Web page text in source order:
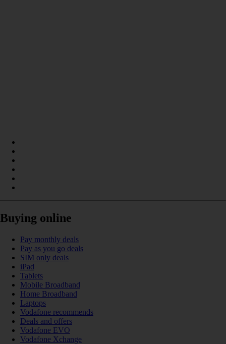
Buying online
Pay monthly deals
Pay as you go deals
SIM only deals
iPad
Tablets
Mobile Broadband
Home Broadband
Laptops
Vodafone recommends
Deals and offers
Vodafone EVO
Vodafone Xchange